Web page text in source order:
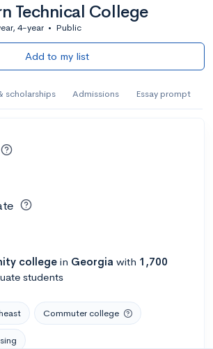
Technical College
4-year • Public
Add to my list
scholarships Admissions Essay prompt
college in Georgia with 1,700
students
Commuter college